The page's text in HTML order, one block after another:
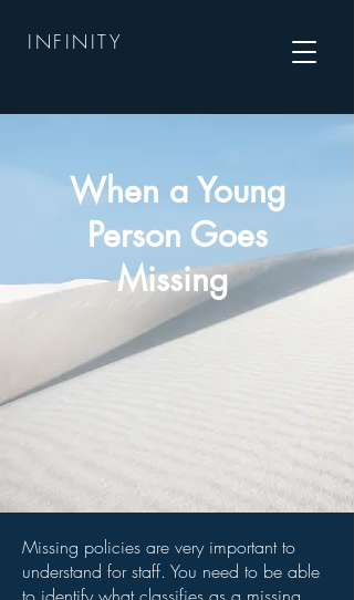
INFINITY
When a Young
Person Goes
Missing
Missing policies are very important to
understand for staff. You need to be able